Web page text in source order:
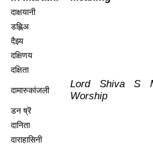
दाक्षयानी
डह्लिअ
दैझ्य
दक्षिणय
दक्षिता
दामारुकांजली
Lord Shiva S
Worship
डन ष्रॆ
दानिता
दाराहासिनी